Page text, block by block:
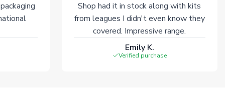
Shop had it in stock along with kits
from leagues I didn't even know they
covered. Impressive range.
Emily K.
Verified purchase